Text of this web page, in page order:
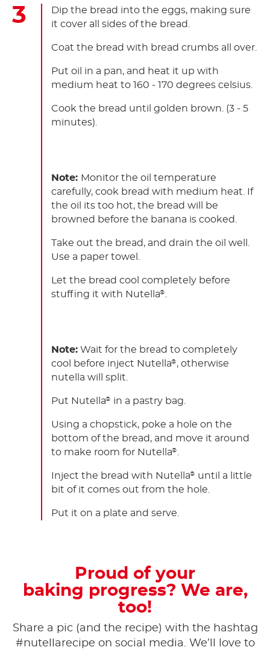
Dip the bread into the eggs, making sure
it cover all sides of the bread.
Coat the bread with bread crumbs all over.
Put oil in a pan, and heat it up with
medium heat to 160 - 170 degrees celsius.
Cook the bread until golden brown. (3 - 5
minutes).
Note: Monitor the oil temperature
carefully, cook bread with medium heat. If
the oil its too hot, the bread will be
browned before the banana is cooked.
Take out the bread, and drain the oil well.
Use a paper towel.
Let the bread cool completely before
stuffing it with Nutella®
Note: Wait for the bread to completely
cool before inject Nutella® , otherwise
nutella will split.
Put Nutella® in a pastry bag.
Using a chopstick, poke a hole on the
bottom of the bread, and move it around
to make room for Nutella®
Inject the bread with Nutella® until a little
bit of it comes out from the hole.
Put it on a plate and serve.
Proud of your
baking progress? We are,
too!
Share a pic (and the recipe) with the hashtag
#nutellarecipe on social media. ​We’ll love to